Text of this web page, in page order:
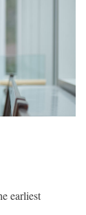
earliest